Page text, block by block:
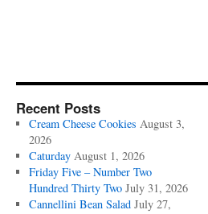
Recent Posts
Cream Cheese Cookies August 3,
2026
Caturday August 1, 2026
Friday Five – Number Two
Hundred Thirty Two July 31, 2026
Cannellini Bean Salad July 27,